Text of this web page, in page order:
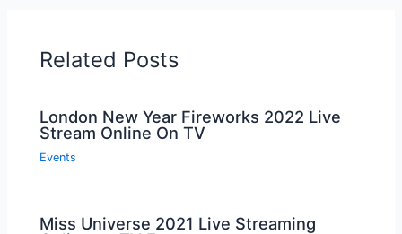
Related Posts
London New Year Fireworks 2022 Live
Stream Online On TV
Events
Miss Universe 2021 Live Streaming